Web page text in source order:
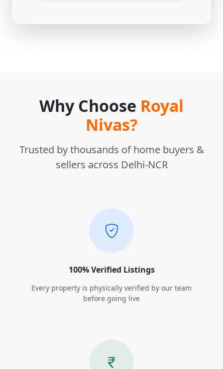
Why Choose Royal
Nivas?
Trusted by thousands of home buyers &
sellers across Delhi-NCR
100% Verified Listings
Every property is physically verified by our team
before going live